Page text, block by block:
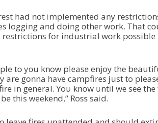
had not implemented any
logging and doing other work. That
for industrial work
to you know please enjoy the
are gonna have campfires just to
in general. You know until we see the
this weekend,” Ross said.